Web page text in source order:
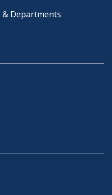
& Departments